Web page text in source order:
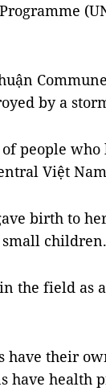
by a
people
Việt
birth to
children.
the field as
have their
have health